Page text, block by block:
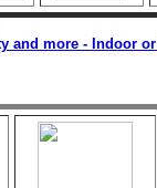
and more - Indoor